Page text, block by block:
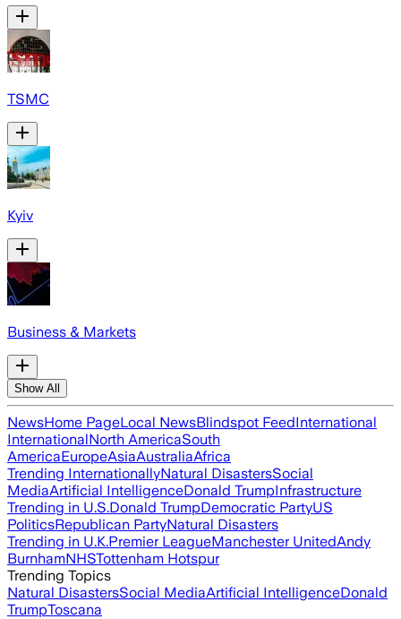
TSMC
Kyiv
Business & Markets
Show All
NewsHome PageLocal NewsBlindspot FeedInternational
InternationalNorth AmericaSouth
AmericaEuropeAsiaAustraliaAfrica
Trending InternationallyNatural DisastersSocial
MediaArtificial IntelligenceDonald TrumpInfrastructure
Trending in U.S.Donald TrumpDemocratic PartyUS
PoliticsRepublican PartyNatural Disasters
Trending in U.K.Premier LeagueManchester UnitedAndy
BurnhamNHSTottenham Hotspur
Trending Topics
Natural DisastersSocial MediaArtificial IntelligenceDonald
TrumpToscana